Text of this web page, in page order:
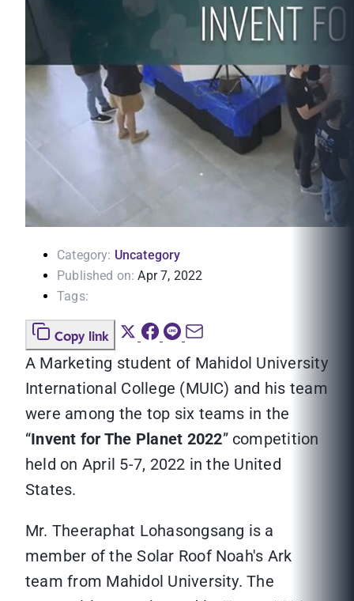
Category: Uncategory
Published on: Apr 7, 2022
Tags:
Copy link
A Marketing student of Mahidol University
International College (MUIC) and his team
were among the top six teams in the
“Invent for The Planet 2022” competition
held on April 5-7, 2022 in the United
States.
Mr. Theeraphat Lohasongsang is a
member of the Solar Roof Noah's Ark
team from Mahidol University. The